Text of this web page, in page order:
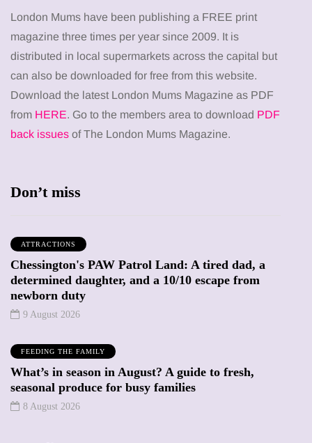
London Mums have been publishing a FREE print
magazine three times per year since 2009. It is
distributed in local supermarkets across the capital but
can also be downloaded for free from this website.
Download the latest London Mums Magazine as PDF
from HERE. Go to the members area to download PDF
back issues of The London Mums Magazine.
Don’t miss
ATTRACTIONS
Chessington's PAW Patrol Land: A tired dad, a
determined daughter, and a 10/10 escape from
newborn duty
9 August 2026
FEEDING THE FAMILY
What’s in season in August? A guide to fresh,
seasonal produce for busy families
8 August 2026